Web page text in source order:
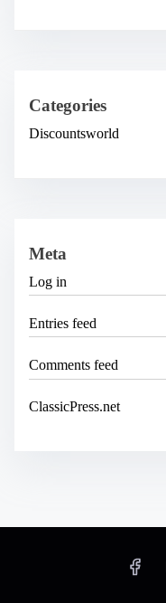
Categories
Discountsworld
Meta
Log in
Entries feed
Comments feed
ClassicPress.net